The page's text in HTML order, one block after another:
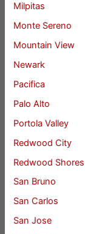
Milpitas
Monte Sereno
Mountain View
Newark
Pacifica
Palo Alto
Portola Valley
Redwood City
Redwood Shores
San Bruno
San Carlos
San Jose